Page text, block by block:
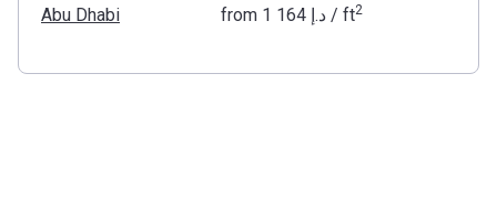
Abu Dhabi from ‍1 164 د.إ/ ft2